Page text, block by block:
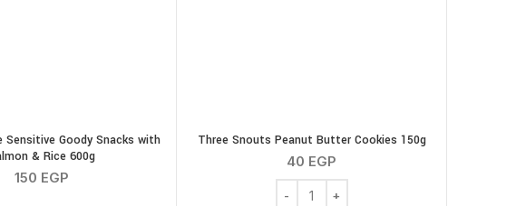
Sensitive Goody Snacks with
& Rice 600g
150 EGP
Three Snouts Peanut Butter Cookies 150g
40 EGP
Three Snouts Peanut Butter Cookies